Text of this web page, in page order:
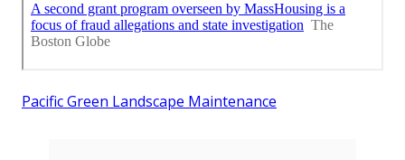
Pacific Green Landscape Maintenance